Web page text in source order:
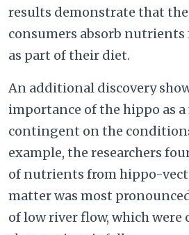
results demonstrate that
consumers absorb
as part of their diet.
An additional discovery
importance of the hippo as a
contingent on the
example, the researchers
of nutrients from hippo-
matter was most
of low river flow, which were